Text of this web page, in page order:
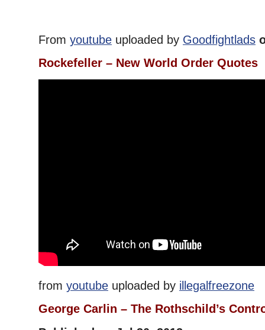
From youtube uploaded by Goodfightlads
Rockefeller – New World Order Quotes
from youtube uploaded by illegalfreezone
George Carlin – The Rothschild’s